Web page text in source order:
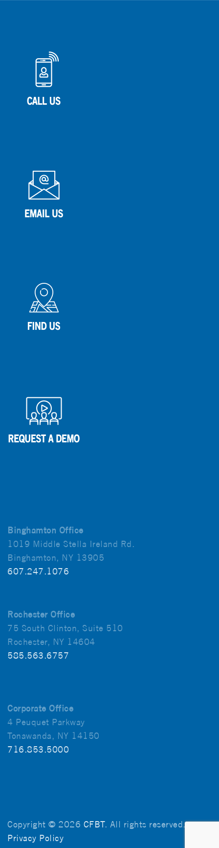
Binghamton Office
1019 Middle Stella Ireland Rd.
Binghamton, NY 13905
607.247.1076
Rochester Office
75 South Clinton, Suite 510
Rochester, NY 14604
585.563.6757
Corporate Office
4 Peuquet Parkway
Tonawanda, NY 14150
716.853.5000
Copyright © 2026 CFBT. All rights reserved.
Privacy Policy